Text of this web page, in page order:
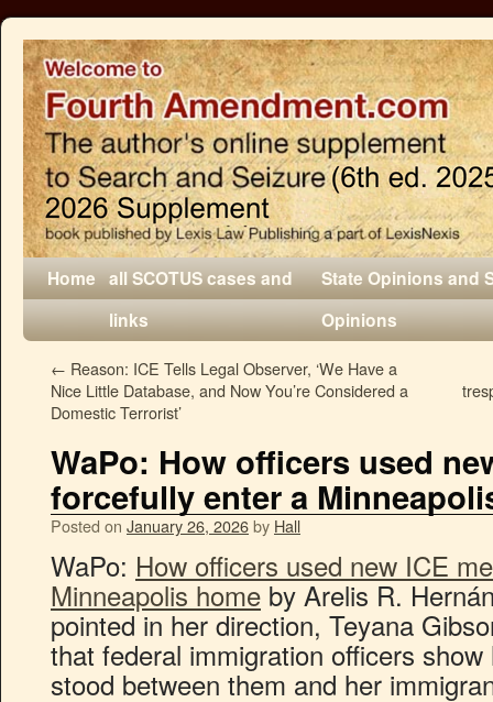
Home all SCOTUS cases and
links
State Opinions and
Opinions
← Reason: ICE Tells Legal Observer, ‘We Have a
Nice Little Database, and Now You’re Considered a
Domestic Terrorist’
WaPo: How officers used
forcefully enter a
Posted on January 26, 2026by Hall
WaPo: How officers used new ICE
Minneapolis home by Arelis R.
pointed in her direction, Teyana
that federal immigration officers
stood between them and her